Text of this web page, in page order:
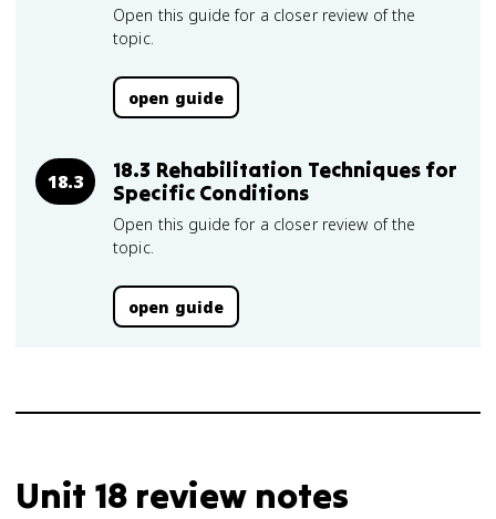
Open this guide for a closer review of the
topic.
open guide
18.3
18.3 Rehabilitation Techniques for
Specific Conditions
Open this guide for a closer review of the
topic.
open guide
Unit 18 review notes